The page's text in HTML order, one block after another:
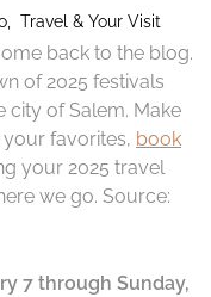
, Travel & Your Visit
back to the blog.
of 2025 festivals
city of Salem. Make
favorites, book
your 2025 travel
we go. Source:
7 through Sunday,